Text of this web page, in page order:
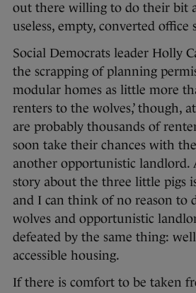
out there willing to do their bit
useless, empty, converted office
Social Democrats leader Holly
the scrapping of planning
modular homes as little more
renters to the wolves,’ though,
are probably thousands of
soon take their chances with
another opportunistic landlord.
story about the three little pigs
and I can think of no reason to
wolves and opportunistic
defeated by the same thing:
accessible housing.
If there is comfort to be taken